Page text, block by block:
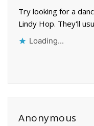
Try looking for a
Lindy Hop. They'll
Loading...
Anonymous